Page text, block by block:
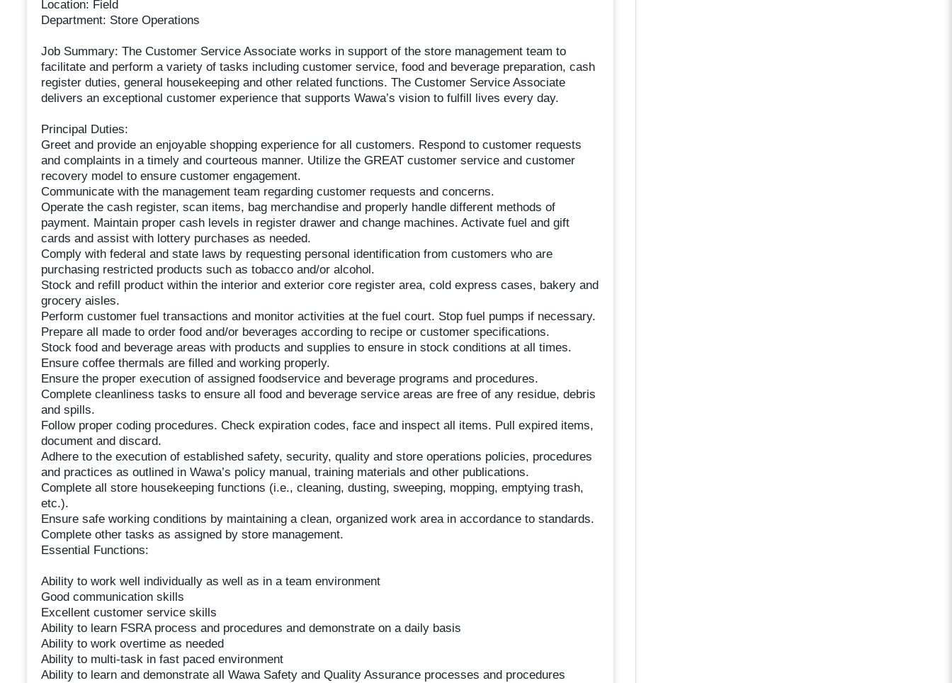
Location: Field
Department: Store Operations
Job Summary: The Customer Service Associate works in support of the store management team to
facilitate and perform a variety of tasks including customer service, food and beverage preparation, cash
register duties, general housekeeping and other related functions. The Customer Service Associate
delivers an exceptional customer experience that supports Wawa’s vision to fulfill lives every day.
Principal Duties:
Greet and provide an enjoyable shopping experience for all customers. Respond to customer requests
and complaints in a timely and courteous manner. Utilize the GREAT customer service and customer
recovery model to ensure customer engagement.
Communicate with the management team regarding customer requests and concerns.
Operate the cash register, scan items, bag merchandise and properly handle different methods of
payment. Maintain proper cash levels in register drawer and change machines. Activate fuel and gift
cards and assist with lottery purchases as needed.
Comply with federal and state laws by requesting personal identification from customers who are
purchasing restricted products such as tobacco and/or alcohol.
Stock and refill product within the interior and exterior core register area, cold express cases, bakery and
grocery aisles.
Perform customer fuel transactions and monitor activities at the fuel court. Stop fuel pumps if necessary.
Prepare all made to order food and/or beverages according to recipe or customer specifications.
Stock food and beverage areas with products and supplies to ensure in stock conditions at all times.
Ensure coffee thermals are filled and working properly.
Ensure the proper execution of assigned foodservice and beverage programs and procedures.
Complete cleanliness tasks to ensure all food and beverage service areas are free of any residue, debris
and spills.
Follow proper coding procedures. Check expiration codes, face and inspect all items. Pull expired items,
document and discard.
Adhere to the execution of established safety, security, quality and store operations policies, procedures
and practices as outlined in Wawa’s policy manual, training materials and other publications.
Complete all store housekeeping functions (i.e., cleaning, dusting, sweeping, mopping, emptying trash,
etc.).
Ensure safe working conditions by maintaining a clean, organized work area in accordance to standards.
Complete other tasks as assigned by store management.
Essential Functions:
Ability to work well individually as well as in a team environment
Good communication skills
Excellent customer service skills
Ability to learn FSRA process and procedures and demonstrate on a daily basis
Ability to work overtime as needed
Ability to multi-task in fast paced environment
Ability to learn and demonstrate all Wawa Safety and Quality Assurance processes and procedures